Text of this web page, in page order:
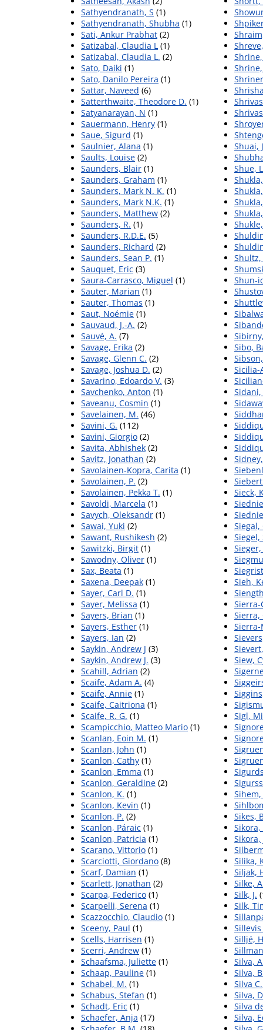
Sathyendranath, S (1)
Sathyendranath, Shubha (1)
Sati, Ankur Prabhat (2)
Satizabal, Claudia L (1)
Satizabal, Claudia L. (2)
Sato, Daiki (1)
Sato, Danilo Pereira (1)
Sattar, Naveed (6)
Satterthwaite, Theodore D. (1)
Satyanarayan, N (1)
Sauermann, Henry (1)
Saue, Sigurd (1)
Saulnier, Alana (1)
Saults, Louise (2)
Saunders, Blair (1)
Saunders, Graham (1)
Saunders, Mark N. K. (1)
Saunders, Mark N.K. (1)
Saunders, Matthew (2)
Saunders, R. (1)
Saunders, R.D.E. (5)
Saunders, Richard (2)
Saunders, Sean P. (1)
Sauquet, Eric (3)
Saura-Carrasco, Miguel (1)
Sauter, Marian (1)
Sauter, Thomas (1)
Saut, Noémie (1)
Sauvaud, J.-A. (2)
Sauvé, A. (7)
Savage, Erika (2)
Savage, Glenn C. (2)
Savage, Joshua D. (2)
Savarino, Edoardo V. (3)
Savchenko, Anton (1)
Saveanu, Cosmin (1)
Savelainen, M. (46)
Savini, G. (112)
Savini, Giorgio (2)
Savita, Abhishek (2)
Savitz, Jonathan (2)
Savolainen-Kopra, Carita (1)
Savolainen, P. (2)
Savolainen, Pekka T. (1)
Savoldi, Marcela (1)
Savych, Oleksandr (1)
Sawai, Yuki (2)
Sawant, Rushikesh (2)
Sawitzki, Birgit (1)
Sawodny, Oliver (1)
Sax, Beata (1)
Saxena, Deepak (1)
Sayer, Carl D. (1)
Sayer, Melissa (1)
Sayers, Brian (1)
Sayers, Esther (1)
Sayers, Ian (2)
Saykin, Andrew J (3)
Saykin, Andrew J. (3)
Scahill, Adrian (2)
Scaife, Adam A. (4)
Scaife, Annie (1)
Scaife, Caitriona (1)
Scaife, R. G. (1)
Scampicchio, Matteo Mario (1)
Scanlan, Eoin M. (1)
Scanlan, John (1)
Scanlon, Cathy (1)
Scanlon, Emma (1)
Scanlon, Geraldine (2)
Scanlon, K. (1)
Scanlon, Kevin (1)
Scanlon, P. (2)
Scanlon, Páraic (1)
Scanlon, Patricia (1)
Scarano, Vittorio (1)
Scarciotti, Giordano (8)
Scarf, Damian (1)
Scarlett, Jonathan (2)
Scarpa, Federico (1)
Scarpelli, Serena (1)
Scazzocchio, Claudio (1)
Sceeny, Paul (1)
Scells, Harrisen (1)
Scerri, Andrew (1)
Schaafsma, Juliette (1)
Schaap, Pauline (1)
Schabel, M. (1)
Schabus, Stefan (1)
Schadt, Eric (1)
Schaefer, Anja (17)
Shuai,
Shue,
Shun-
Sibo,
Sicilia-
Sieck,
Siegal,
Siegel,
Sieh,
Sierra-
Sierra,
Siew,
Sigl,
Sikes,
Sikora,
Silika,
Siljak,
Silke,
Silk, J.
Silk,
Silljé,
Silva,
Silva,
Silva
Silva,
Silva
Silva,